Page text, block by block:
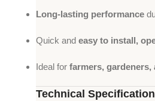
Long-lasting performance
Quick and easy to install,
Ideal for farmers,
Technical